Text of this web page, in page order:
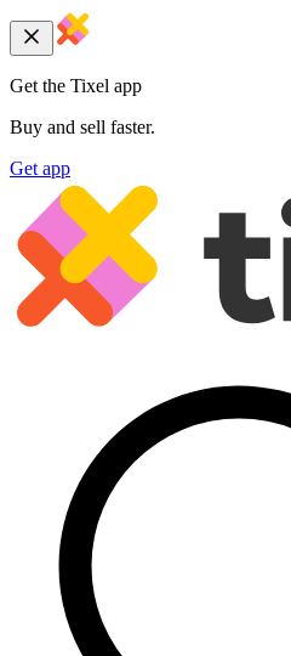
Get the Tixel app
Buy and sell faster.
Get app